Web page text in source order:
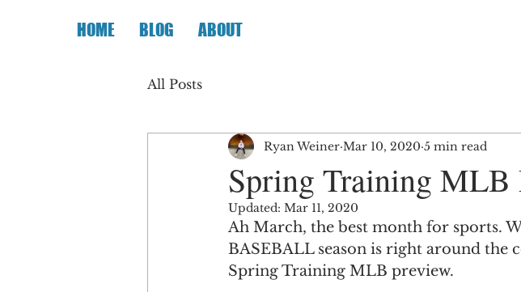
All Posts
Spring Training MLB
Ryan Weiner Mar 10, 2020 5 min read
Updated: Mar 11, 2020
Ah March, the best month for sports.
BASEBALL season is right around
Spring Training MLB preview.
HOME BLOG ABOUT